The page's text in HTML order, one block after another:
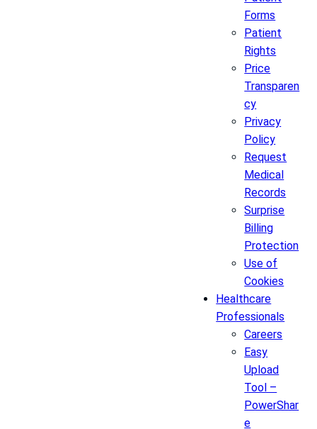
Forms
Patient
Rights
Price
Transparen
cy
Privacy
Policy
Request
Medical
Records
Surprise
Billing
Protection
Use of
Cookies
Healthcare
Professionals
Careers
Easy
Upload
Tool –
PowerShar
e